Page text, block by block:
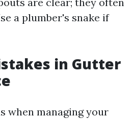
a plumber's snake if
in Gutter
when managing your